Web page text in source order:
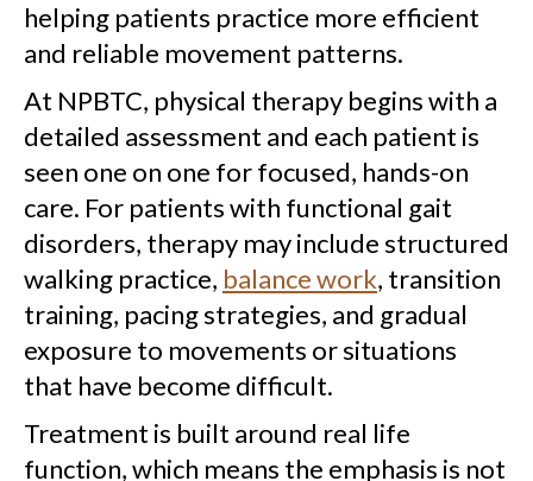
helping patients practice more efficient
and reliable movement patterns.
At NPBTC, physical therapy begins with a
detailed assessment and each patient is
seen one on one for focused, hands-on
care. For patients with functional gait
disorders, therapy may include structured
walking practice, balance work, transition
training, pacing strategies, and gradual
exposure to movements or situations
that have become difficult.
Treatment is built around real life
function, which means the emphasis is not